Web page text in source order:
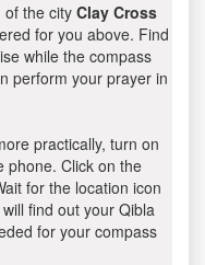
of the cityClay Cross
for you above. Find
while the compass
perform your prayer in
practically, turn on
phone. Click on the
for the location icon
find out your Qibla
for your compass